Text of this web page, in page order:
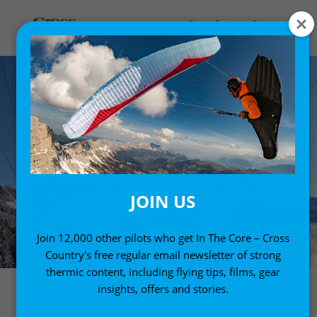
JOIN US
Join 12,000 other pilots who get In The Core – Cross
Country's free regular email newsletter of strong
thermic content, including flying tips, films, gear
insights, offers and stories.